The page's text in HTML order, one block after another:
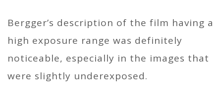
Bergger’s description of the film having a
high exposure range was definitely
noticeable, especially in the images that
were slightly underexposed.